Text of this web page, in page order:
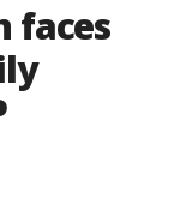
faces